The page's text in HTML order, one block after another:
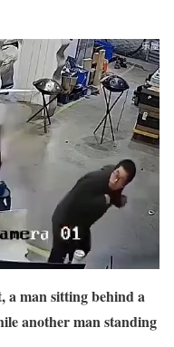
a man sitting behind a
another man standing